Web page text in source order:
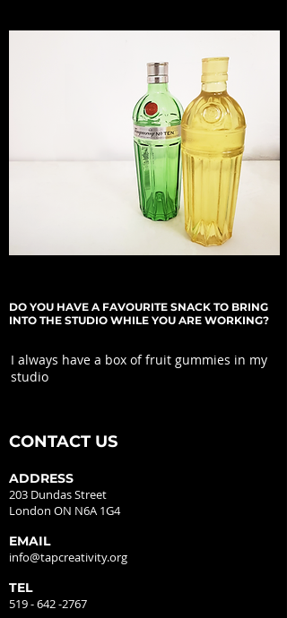
DO YOU HAVE A FAVOURITE SNACK TO BRING
INTO THE STUDIO WHILE YOU ARE WORKING?
I always have a box of fruit gummies in my
studio
CONTACT US
ADDRESS
203 Dundas Street
London ON N6A 1G4
EMAIL
info@tapcreativity.org
TEL
519 - 642 -2767